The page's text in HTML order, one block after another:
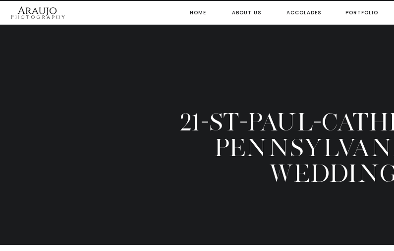
PORTFOLIO
ACCOLADES
ABOUT US
HOME
21-ST-PAUL-